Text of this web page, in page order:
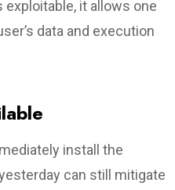
it allows one
data and execution
install the
can still mitigate